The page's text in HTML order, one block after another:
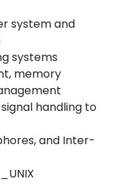
system and
systems
memory
handling to
and Inter-